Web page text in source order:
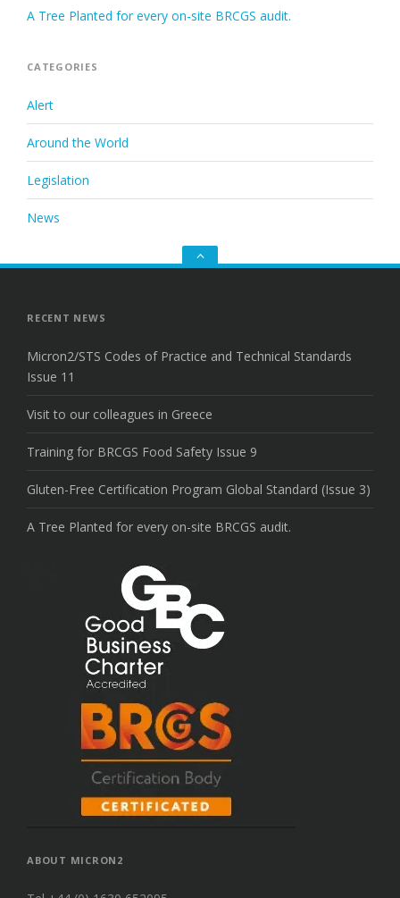
A Tree Planted for every on-site BRCGS audit.
CATEGORIES
Alert
Around the World
Legislation
News
Go
to
RECENT NEWS
Micron2/STS Codes of Practice and Technical Standards
Issue 11
Visit to our colleagues in Greece
Training for BRCGS Food Safety Issue 9
Gluten-Free Certification Program Global Standard (Issue 3)
A Tree Planted for every on-site BRCGS audit.
ABOUT MICRON2